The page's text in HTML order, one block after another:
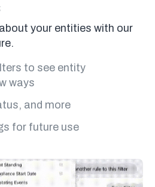
your entities with our
to see entity
ways
and more
for future use